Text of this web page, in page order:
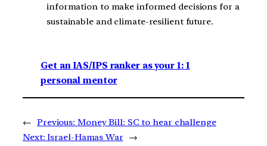
information to make informed decisions for a
sustainable and climate-resilient future.
Get an IAS/IPS ranker as your 1: 1
personal mentor
← Previous: Money Bill: SC to hear challenge
Next: Israel-Hamas War →